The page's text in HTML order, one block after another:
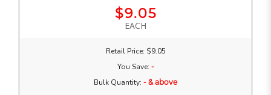
$9.05
EACH
Retail Price: $9.05
You Save: -
Bulk Quantity: - & above